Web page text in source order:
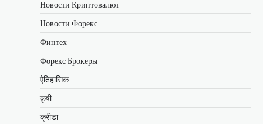
Новости Криптовалют
Новости Форекс
Финтех
Форекс Брокеры
ऐतिहासिक
कृषी
क्रीडा